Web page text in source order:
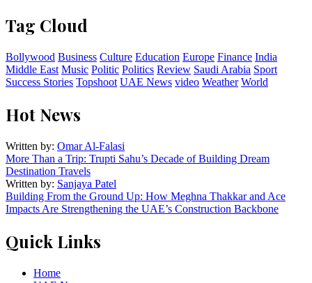
Tag Cloud
Bollywood Business Culture Education Europe Finance India
Middle East Music Politic Politics Review Saudi Arabia Sport
Success Stories Topshoot UAE News video Weather World
Hot News
Written by: Omar Al-Falasi
More Than a Trip: Trupti Sahu’s Decade of Building Dream
Destination Travels
Written by: Sanjaya Patel
Building From the Ground Up: How Meghna Thakkar and Ace
Impacts Are Strengthening the UAE’s Construction Backbone
Quick Links
Home